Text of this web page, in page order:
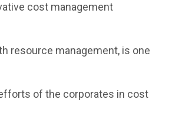
cost management
resource management, is one
of the corporates in cost